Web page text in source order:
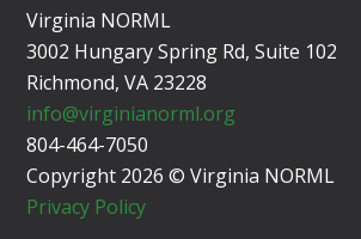
Virginia NORML
3002 Hungary Spring Rd, Suite 102
Richmond, VA 23228
info@virginianorml.org
804-464-7050
Copyright 2026 © Virginia NORML
Privacy Policy